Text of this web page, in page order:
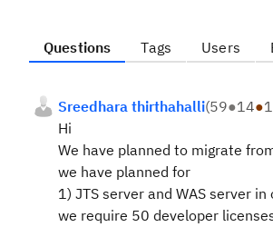
Questions Tags Users
Sreedhara thirthahalli(59●14●
Hi
We have planned to migrate
we have planned for
1) JTS server and WAS server
we require 50 developer